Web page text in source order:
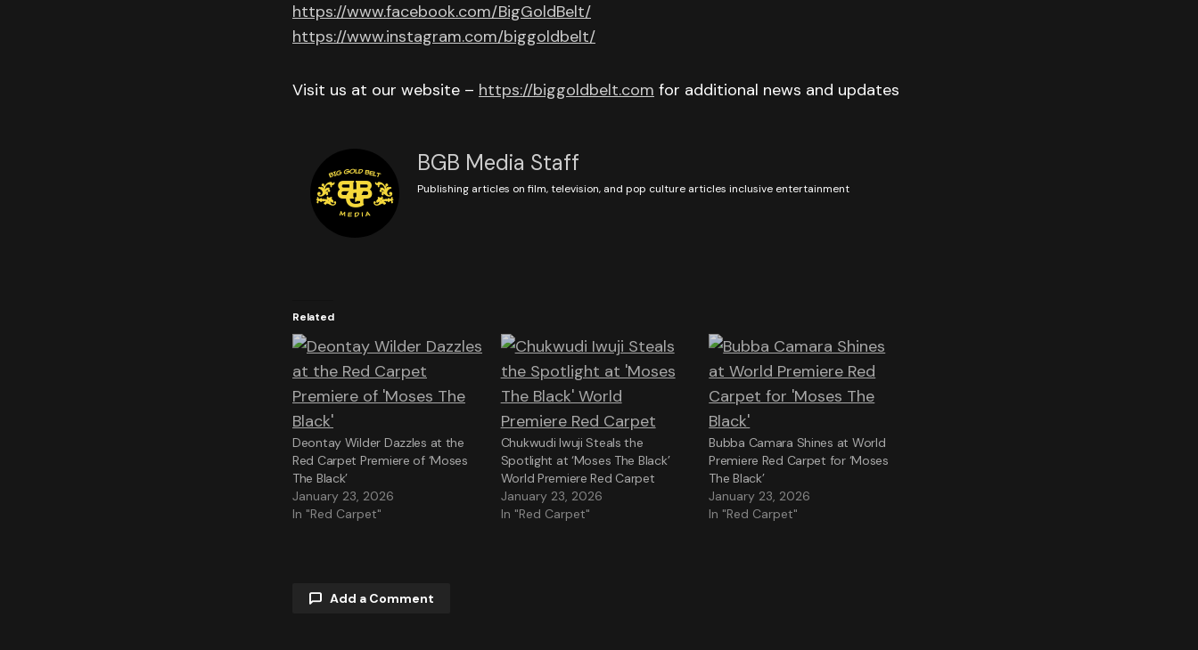
https://www.facebook.com/BigGoldBelt/
https://www.instagram.com/biggoldbelt/
Visit us at our website – https://biggoldbelt.com for additional news and updates
BGB Media Staff
Publishing articles on film, television, and pop culture articles inclusive entertainment
Related
Deontay Wilder Dazzles at the
Red Carpet Premiere of ‘Moses
The Black’
January 23, 2026
In "Red Carpet"
Chukwudi Iwuji Steals the
Spotlight at ‘Moses The Black’
World Premiere Red Carpet
January 23, 2026
In "Red Carpet"
Bubba Camara Shines at World
Premiere Red Carpet for ‘Moses
The Black’
January 23, 2026
In "Red Carpet"
Add a Comment